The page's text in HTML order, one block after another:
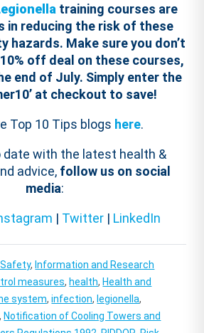
training courses are
in reducing the risk of these
hazards. Make sure you don’t
off deal on these courses,
end of July. Simply enter the
at checkout to save!
Top 10 Tips blogs here.
date with the latest health &
advice, follow us on social
media:
| Twitter | LinkedIn
, Information and Research
measures, health, Health and
system,infection, legionella,
, Notification of Cooling Towers and